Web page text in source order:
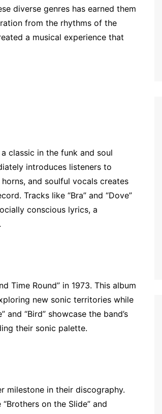
diverse genres has earned them
from the rhythms of the
a musical experience that
classic in the funk and soul
introduces listeners to
and soulful vocals creates
Tracks like “Bra” and “Dove”
conscious lyrics, a
Time Round” in 1973. This album
new sonic territories while
and “Bird” showcase the band’s
their sonic palette.
milestone in their discography.
on the Slide” and